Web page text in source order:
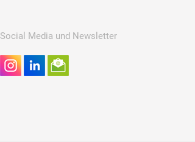
Social Media und Newsletter